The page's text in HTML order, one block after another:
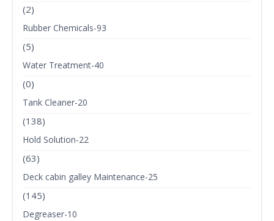
(2)
Rubber Chemicals-93
(5)
Water Treatment-40
(0)
Tank Cleaner-20
(138)
Hold Solution-22
(63)
Deck cabin galley Maintenance-25
(145)
Degreaser-10